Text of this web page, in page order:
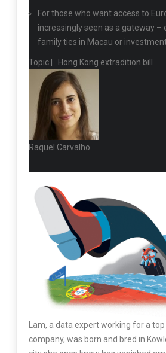
For those who want access to
increasingly seen as a gateway –
family ties in Macau or
Topic | Hong Kong extradition bill
Raquel Carvalho
Lam, a data expert working for a top
company, was born and bred in